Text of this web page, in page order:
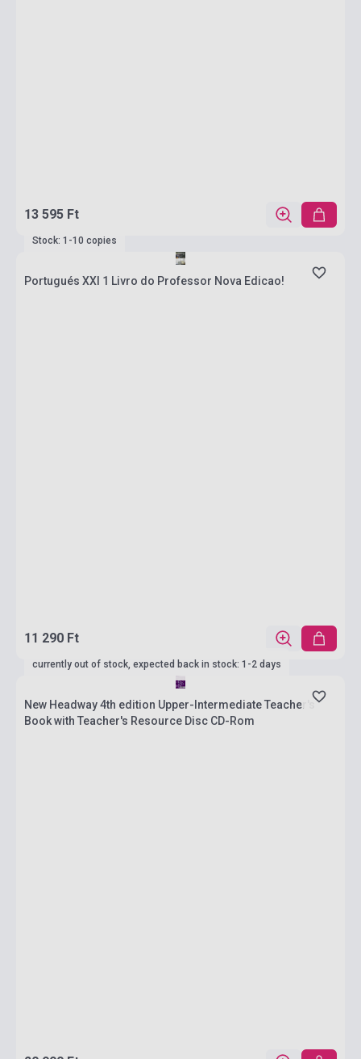
13 595 Ft
Stock: 1-10 copies
Portugués XXI 1 Livro do Professor Nova Edicao!
11 290 Ft
currently out of stock, expected back in stock: 1-2 days
New Headway 4th edition Upper-Intermediate Teacher's
Book with Teacher's Resource Disc CD-Rom